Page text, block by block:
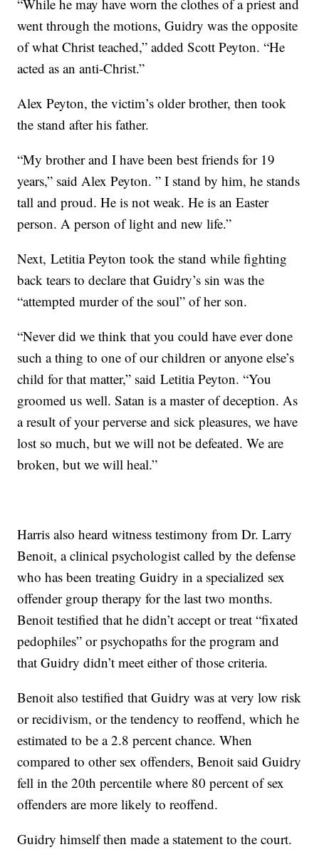
“While he may have worn the clothes of a priest and
went through the motions, Guidry was the opposite
of what Christ teached,” added Scott Peyton. “He
acted as an anti-Christ.”
Alex Peyton, the victim’s older brother, then took
the stand after his father.
“My brother and I have been best friends for 19
years,” said Alex Peyton. ” I stand by him, he stands
tall and proud. He is not weak. He is an Easter
person. A person of light and new life.”
Next, Letitia Peyton took the stand while fighting
back tears to declare that Guidry’s sin was the
“attempted murder of the soul” of her son.
“Never did we think that you could have ever done
such a thing to one of our children or anyone else’s
child for that matter,” said Letitia Peyton. “You
groomed us well. Satan is a master of deception. As
a result of your perverse and sick pleasures, we have
lost so much, but we will not be defeated. We are
broken, but we will heal.”
Harris also heard witness testimony from Dr. Larry
Benoit, a clinical psychologist called by the defense
who has been treating Guidry in a specialized sex
offender group therapy for the last two months.
Benoit testified that he didn’t accept or treat “fixated
pedophiles” or psychopaths for the program and
that Guidry didn’t meet either of those criteria.
Benoit also testified that Guidry was at very low risk
or recidivism, or the tendency to reoffend, which he
estimated to be a 2.8 percent chance. When
compared to other sex offenders, Benoit said Guidry
fell in the 20th percentile where 80 percent of sex
offenders are more likely to reoffend.
Guidry himself then made a statement to the court.